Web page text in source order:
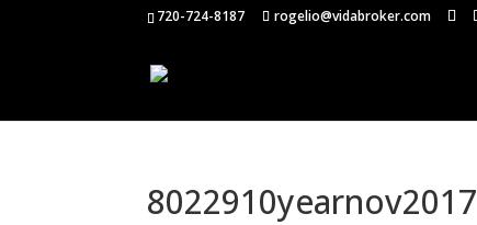
720-724-8187 rogelio@vidabroker.com
8022910yearnov2017